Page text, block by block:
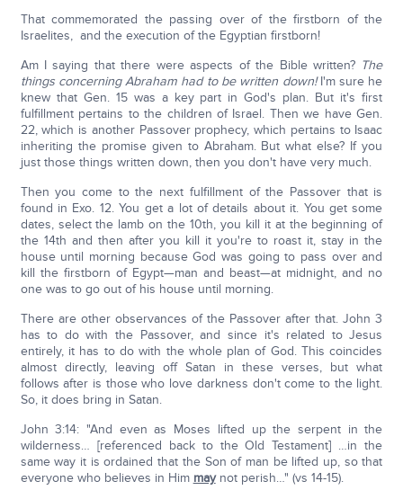
That commemorated the passing over of the firstborn of the
Israelites, and the execution of the Egyptian firstborn!
Am I saying that there were aspects of the Bible written? The
things concerning Abraham had to be written down!I'm sure he
knew that Gen. 15 was a key part in God's plan. But it's first
fulfillment pertains to the children of Israel. Then we have Gen.
22, which is another Passover prophecy, which pertains to Isaac
inheriting the promise given to Abraham. But what else? If you
just those things written down, then you don't have very much.
Then you come to the next fulfillment of the Passover that is
found in Exo. 12. You get a lot of details about it. You get some
dates, select the lamb on the 10th, you kill it at the beginning of
the 14th and then after you kill it you're to roast it, stay in the
house until morning because God was going to pass over and
kill the firstborn of Egypt—man and beast—at midnight, and no
one was to go out of his house until morning.
There are other observances of the Passover after that. John 3
has to do with the Passover, and since it's related to Jesus
entirely, it has to do with the whole plan of God. This coincides
almost directly, leaving off Satan in these verses, but what
follows after is those who love darkness don't come to the light.
So, it does bring in Satan.
John 3:14: "And even as Moses lifted up the serpent in the
wilderness… [referenced back to the Old Testament] …in the
same way it is ordained that the Son of man be lifted up, so that
everyone who believes in Him maynot perish…" (vs 14-15).